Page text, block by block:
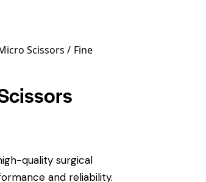
Scissors
Fine
quality surgical
and reliability.